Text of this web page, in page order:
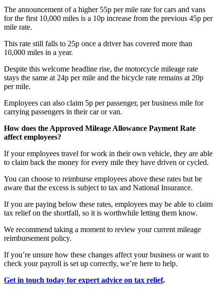
The announcement of a higher 55p per mile rate for cars and vans
for the first 10,000 miles is a 10p increase from the previous 45p per
mile rate.
This rate still falls to 25p once a driver has covered more than
10,000 miles in a year.
Despite this welcome headline rise, the motorcycle mileage rate
stays the same at 24p per mile and the bicycle rate remains at 20p
per mile.
Employees can also claim 5p per passenger, per business mile for
carrying passengers in their car or van.
How does the Approved Mileage Allowance Payment Rate
affect employees?
If your employees travel for work in their own vehicle, they are able
to claim back the money for every mile they have driven or cycled.
You can choose to reimburse employees above these rates but be
aware that the excess is subject to tax and National Insurance.
If you are paying below these rates, employees may be able to claim
tax relief on the shortfall, so it is worthwhile letting them know.
We recommend taking a moment to review your current mileage
reimbursement policy.
If you’re unsure how these changes affect your business or want to
check your payroll is set up correctly, we’re here to help.
Get in touch today for expert advice on tax relief.